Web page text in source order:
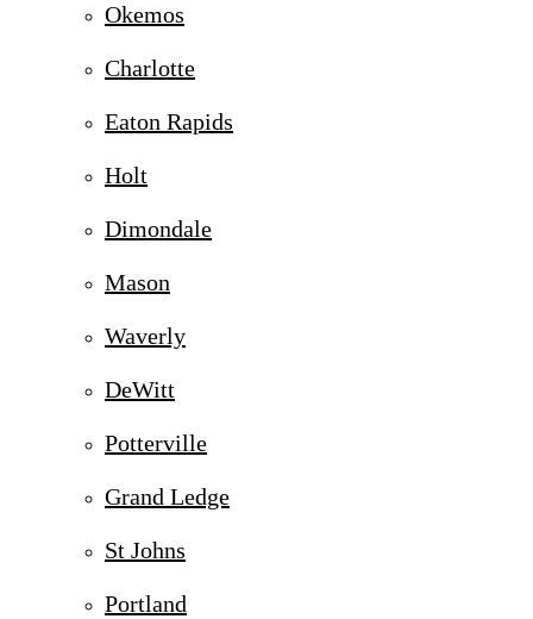
Okemos
Charlotte
Eaton Rapids
Holt
Dimondale
Mason
Waverly
DeWitt
Potterville
Grand Ledge
St Johns
Portland